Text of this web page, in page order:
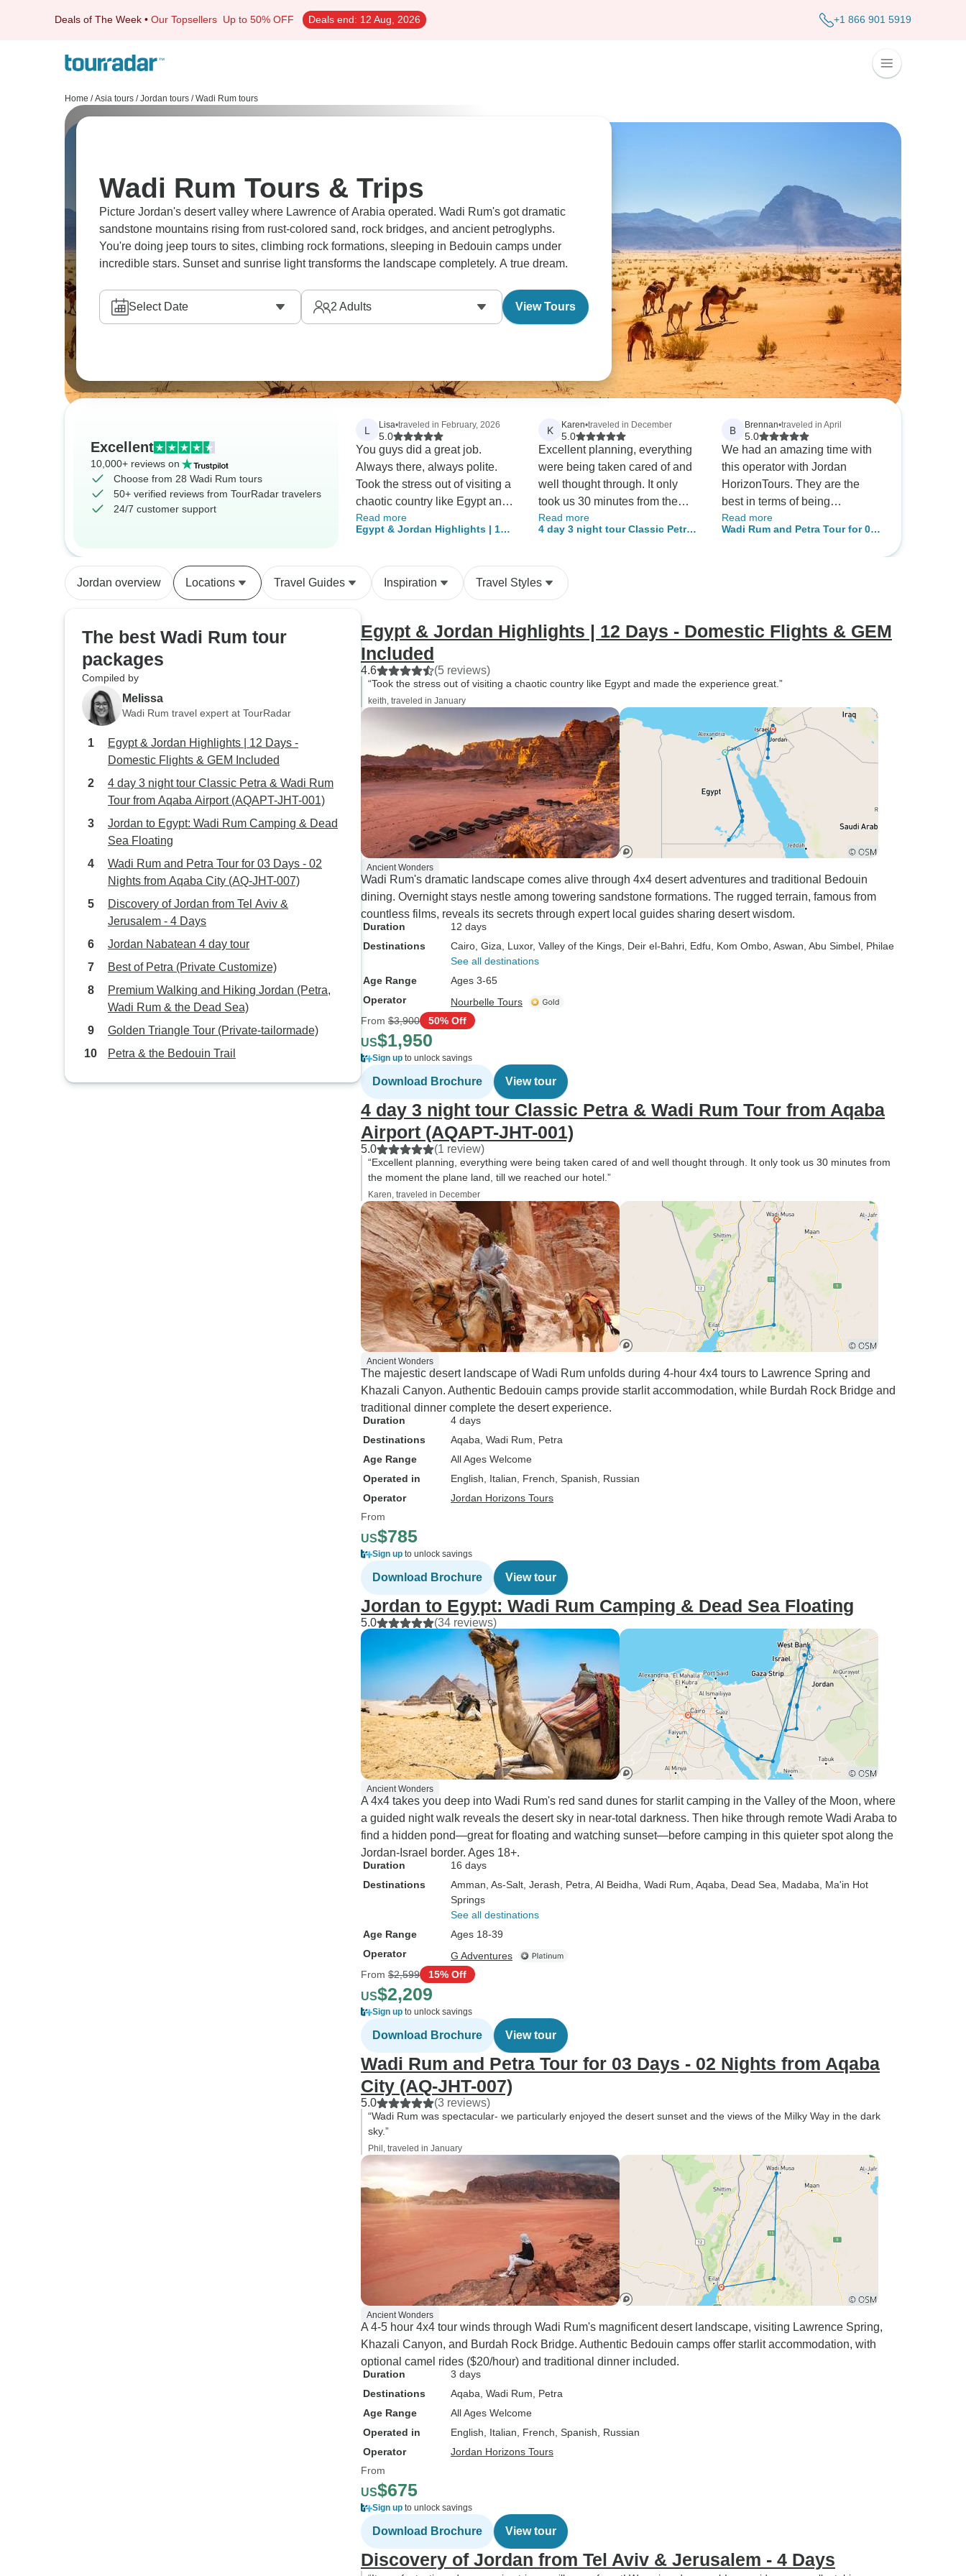
Deals of The Week • Our Topsellers Up to 50% OFF Deals end: 12 Aug, 2026 +1 866 901 5919
Home / Asia tours / Jordan tours / Wadi Rum tours
Wadi Rum Tours & Trips
Picture Jordan's desert valley where Lawrence of Arabia operated. Wadi Rum's got dramatic
sandstone mountains rising from rust-colored sand, rock bridges, and ancient petroglyphs.
You're doing jeep tours to sites, climbing rock formations, sleeping in Bedouin camps under
incredible stars. Sunset and sunrise light transforms the landscape completely. A true dream.
Select Date 2 Adults View Tours
Excellent
10,000+ reviews on
Choose from 28 Wadi Rum tours
50+ verified reviews from TourRadar travelers
24/7 customer support
L Lisa•traveled in February, 2026
5.0
You guys did a great job.
Always there, always polite.
Took the stress out of visiting a
chaotic country like Egypt and
made the experience great.
Would recommend your
Read more
Egypt & Jordan Highlights | 12
K Karen•traveled in December
5.0
Excellent planning, everything
were being taken cared of and
well thought through. It only
took us 30 minutes from the
moment the plane land, till we
reached our hotel(disembark,
purchase local sim card and
transfer to hotel). Abdul
of aqaba with extensive local
knowledge, very friendly, chill
in-depth knowledge of Petra.
Thumbs up to transport
manager, Abdullah - very
helpful and responsive. Great
company to tour with and
would definitely recommend it.
The only small concern we had
is, the hotel in Aqaba; Al-qidrah
(great location, but really really
dirty,(dirty floor, shower,
shower.
Read more
4 day 3 night tour Classic Petra
B Brennan•traveled in April
5.0
We had an amazing time with
this operator with Jordan
HorizonTours. They are the
best in terms of being
organized and we had very
respectful driver who took us
experiences.
Read more
Wadi Rum and Petra Tour for 03
Jordan overview Locations Travel Guides Inspiration Travel Styles
The best Wadi Rum tour
packages
Compiled by
Melissa
Wadi Rum travel expert at TourRadar
Egypt & Jordan Highlights | 12 Days -
Domestic Flights & GEM Included
4 day 3 night tour Classic Petra & Wadi Rum
Tour from Aqaba Airport (AQAPT-JHT-001)
Jordan to Egypt: Wadi Rum Camping & Dead
Sea Floating
Wadi Rum and Petra Tour for 03 Days - 02
Nights from Aqaba City (AQ-JHT-007)
Discovery of Jordan from Tel Aviv &
Jerusalem - 4 Days
Jordan Nabatean 4 day tour
Best of Petra (Private Customize)
Premium Walking and Hiking Jordan (Petra,
Wadi Rum & the Dead Sea)
Golden Triangle Tour (Private-tailormade)
Petra & the Bedouin Trail
Egypt & Jordan Highlights | 12 Days - Domestic Flights & GEM
Included
4.6 (5 reviews)
“Took the stress out of visiting a chaotic country like Egypt and made the experience great.”
keith, traveled in January
Ancient Wonders
Wadi Rum's dramatic landscape comes alive through 4x4 desert adventures and traditional Bedouin
dining. Overnight stays nestle among towering sandstone formations. The rugged terrain, famous from
countless films, reveals its secrets through expert local guides sharing desert wisdom.
Duration
12 days
Destinations
Cairo , Giza , Luxor, Valley of the Kings , Deir el-Bahri , Edfu , Kom Ombo , Aswan , Abu Simbel , Philae
See all destinations
Age Range
Ages 3-65
Operator
Nourbelle Tours
From $3,900 50% Off
US$1,950
Sign up to unlock savings
Download Brochure View tour
4 day 3 night tour Classic Petra & Wadi Rum Tour from Aqaba
Airport (AQAPT-JHT-001)
5.0 (1 review)
“Excellent planning, everything were being taken cared of and well thought through. It only took us 30 minutes from
the moment the plane land, till we reached our hotel.”
Karen, traveled in December
Ancient Wonders
The majestic desert landscape of Wadi Rum unfolds during 4-hour 4x4 tours to Lawrence Spring and
Khazali Canyon. Authentic Bedouin camps provide starlit accommodation, while Burdah Rock Bridge and
traditional dinner complete the desert experience.
Duration
4 days
Destinations
Aqaba , Wadi Rum , Petra
Age Range
All Ages Welcome
Operated in
English, Italian, French, Spanish, Russian
Operator
Jordan Horizons Tours
From
US$785
Sign up to unlock savings
Download Brochure View tour
Jordan to Egypt: Wadi Rum Camping & Dead Sea Floating
5.0 (34 reviews)
Ancient Wonders
A 4x4 takes you deep into Wadi Rum's red sand dunes for starlit camping in the Valley of the Moon, where
a guided night walk reveals the desert sky in near-total darkness. Then hike through remote Wadi Araba to
find a hidden pond—great for floating and watching sunset—before camping in this quieter spot along the
Jordan-Israel border. Ages 18+.
Duration
16 days
Destinations
Amman , As-Salt , Jerash , Petra , Al Beidha , Wadi Rum , Aqaba , Dead Sea , Madaba , Ma'in Hot
Springs
See all destinations
Age Range
Ages 18-39
Operator
G Adventures
From $2,599 15% Off
US$2,209
Sign up to unlock savings
Download Brochure View tour
Wadi Rum and Petra Tour for 03 Days - 02 Nights from Aqaba
City (AQ-JHT-007)
5.0 (3 reviews)
“Wadi Rum was spectacular- we particularly enjoyed the desert sunset and the views of the Milky Way in the dark
sky.”
Phil, traveled in January
Ancient Wonders
A 4-5 hour 4x4 tour winds through Wadi Rum's magnificent desert landscape, visiting Lawrence Spring,
Khazali Canyon, and Burdah Rock Bridge. Authentic Bedouin camps offer starlit accommodation, with
optional camel rides ($20/hour) and traditional dinner included.
Duration
3 days
Destinations
Aqaba , Wadi Rum , Petra
Age Range
All Ages Welcome
Operated in
English, Italian, French, Spanish, Russian
Operator
Jordan Horizons Tours
From
US$675
Sign up to unlock savings
Download Brochure View tour
Discovery of Jordan from Tel Aviv & Jerusalem - 4 Days